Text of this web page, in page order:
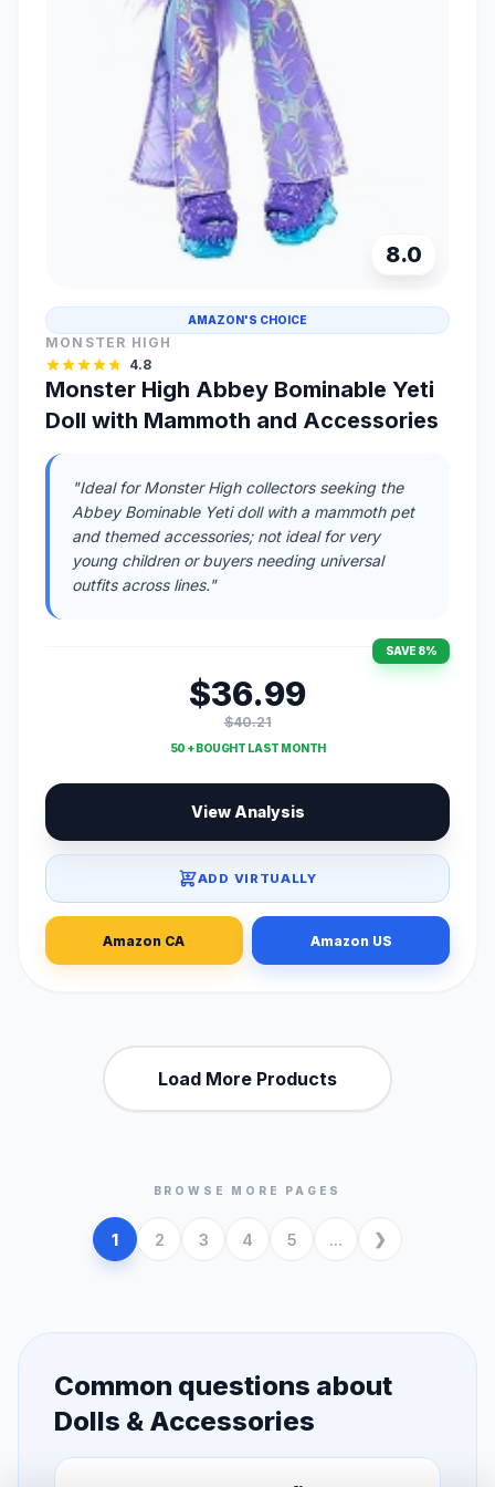
8.0
AMAZON'S CHOICE
MONSTER HIGH
4.8
Monster High Abbey Bominable Yeti
Doll with Mammoth and Accessories
"Ideal for Monster High collectors seeking the
Abbey Bominable Yeti doll with a mammoth pet
and themed accessories; not ideal for very
young children or buyers needing universal
outfits across lines."
SAVE 8%
$36.99
$40.21
50 + BOUGHT LAST MONTH
View Analysis
ADD VIRTUALLY
Amazon CA Amazon US
Load More Products
BROWSE MORE PAGES
1 2 3 4 5 ...
Common questions about
Dolls & Accessories